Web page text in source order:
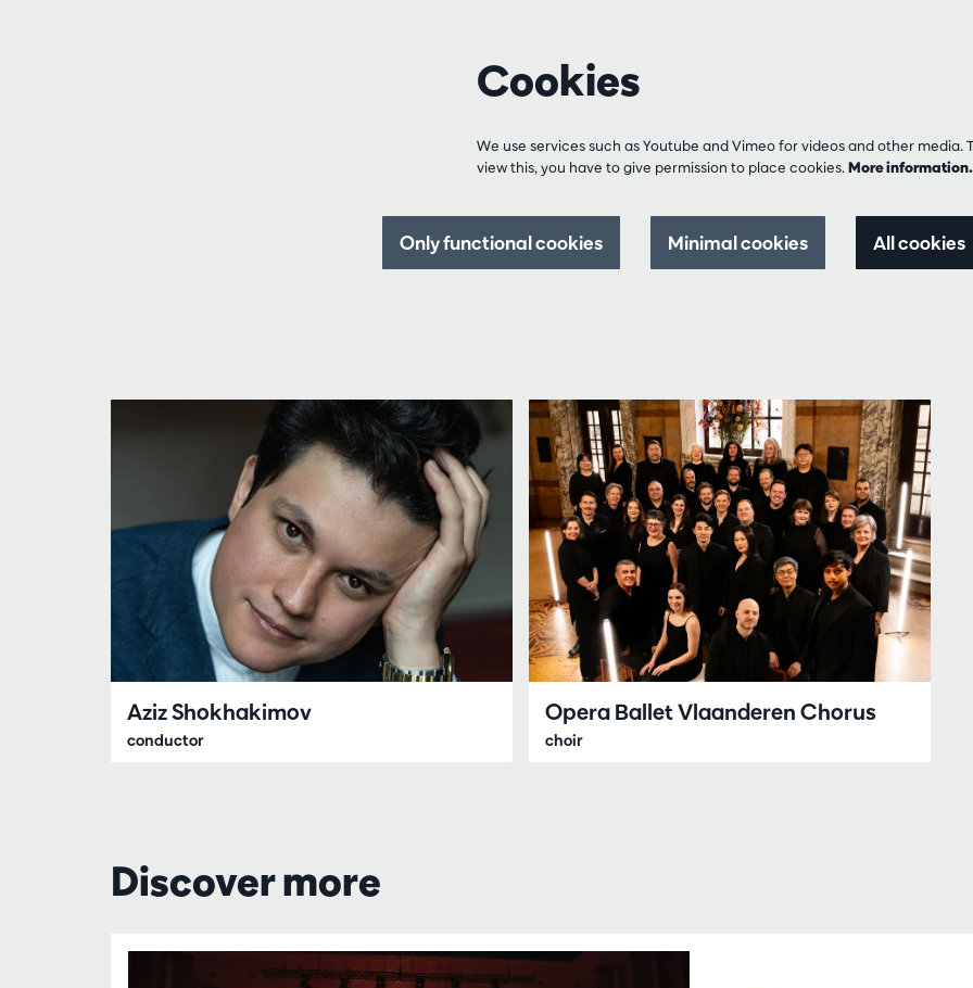
Cookies
We use services such as Youtube and Vimeo for videos and other media.
view this, you have to give permission to place cookies.More
Only functional cookies Minimal cookies All cookies
Aziz Shokhakimov
conductor
Opera Ballet Vlaanderen Chorus
choir
Discover more